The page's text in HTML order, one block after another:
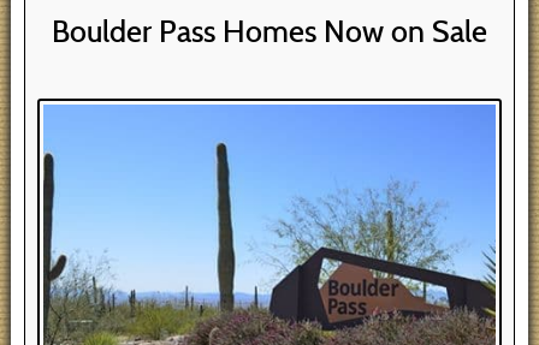
Boulder Pass Homes Now on Sale